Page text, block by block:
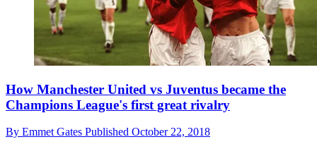
How Manchester United vs Juventus became the
Champions League's first great rivalry
By Emmet Gates Published October 22, 2018